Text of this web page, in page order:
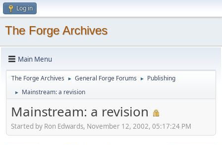
Log in
The Forge Archives
Main Menu
The Forge Archives ► General Forge Forums ► Publishing
► Mainstream: a revision
Mainstream: a revision
Started by Ron Edwards, November 12, 2002, 05:17:24 PM